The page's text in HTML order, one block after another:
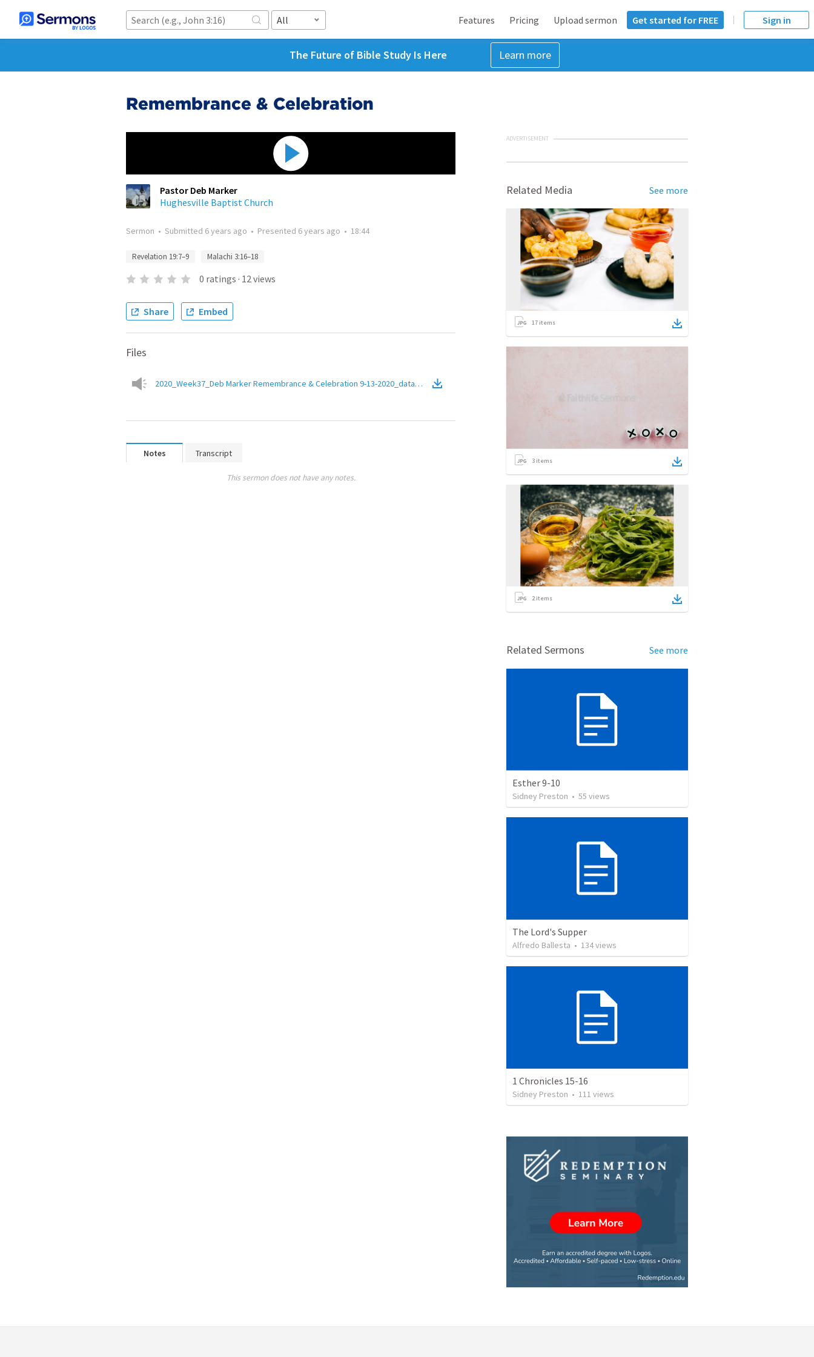
All Features Pricing Upload sermon Get started for FREE Sign in
The Future of Bible Study Is Here Learn more
Remembrance & Celebration
Pastor Deb Marker
Hughesville Baptist Church
Sermon • Submitted 6 years ago • Presented 6 years ago • 18:44
Revelation 19:7–9 Malachi 3:16–18
0 ratings · 12views
Share Embed
Files
2020_Week37_Deb Marker Remembrance & Celebration 9-13-2020_data_data.wav
Notes Transcript
This sermon does not have any notes.
ADVERTISEMENT
Related Media See more
17 items
3 items
2items
Related Sermons See more
Esther 9-10
Sidney Preston • 55 views
The Lord's Supper
Alfredo Ballesta • 134views
1 Chronicles 15-16
Sidney Preston • 111 views